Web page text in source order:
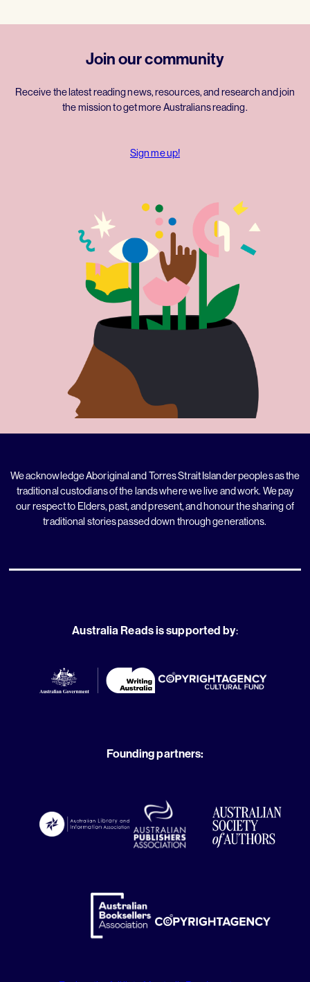
Join our community
Receive the latest reading news, resources, and research and join
the mission to get more Australians reading.
Sign me up!
We acknowledge Aboriginal and Torres Strait Islander peoples as the
traditional custodians of the lands where we live and work. We pay
our respect to Elders, past, and present, and honour the sharing of
traditional stories passed down through generations.
Australia Reads is supported by:
Founding partners: